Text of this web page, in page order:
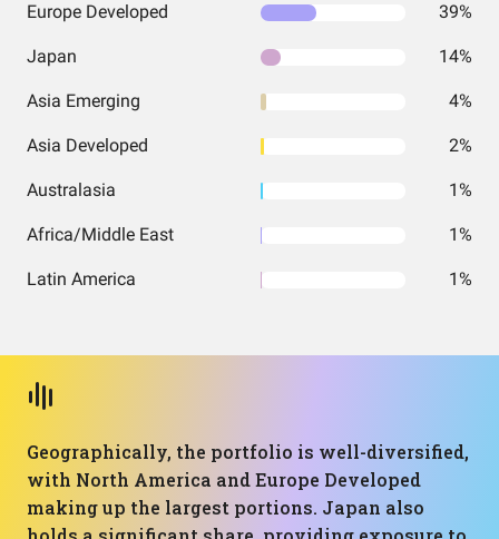
Europe Developed 39%
Japan 14%
Asia Emerging 4%
Asia Developed 2%
Australasia 1%
Africa/Middle East 1%
Latin America 1%
Geographically, the portfolio is well-diversified,
with North America and Europe Developed
making up the largest portions. Japan also